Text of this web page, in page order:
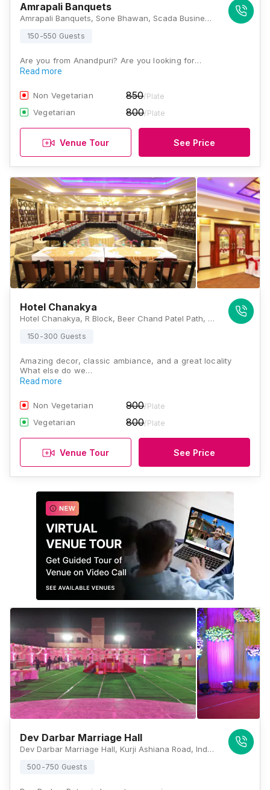
Amrapali Banquets
Amrapali Banquets, Sone Bhawan, Scada Business Centre, Beer Chand Patel Marg, Patna, Bihar 800001 , Patna
150-550 Guests
Are you from Anandpuri? Are you looking for…
Read more
Non Vegetarian 850/Plate
Vegetarian 800/Plate
Venue Tour See Price
Hotel Chanakya
Hotel Chanakya, R Block, Beer Chand Patel Path, Marg, Patna, Bihar 800001., Patna
150-300 Guests
Amazing decor, classic ambiance, and a great locality
What else do we…
Read more
Non Vegetarian 900/Plate
Vegetarian 800/Plate
Venue Tour See Price
Dev Darbar Marriage Hall
Dev Darbar Marriage Hall, Kurji Ashiana Road, Indrapuri, Rajeev Nagar, Anandpuri, Patna, Bihar 800024, Patna
500-750 Guests